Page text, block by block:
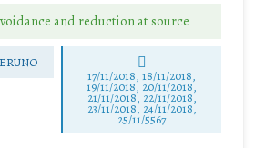
and reduction at source
17/11/2018, 18/11/2018,
19/11/2018, 20/11/2018,
21/11/2018, 22/11/2018,
23/11/2018, 24/11/2018,
25/11/5567